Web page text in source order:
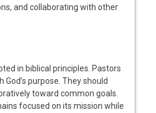
and collaborating with other
in biblical principles. Pastors
purpose. They should
toward common goals.
focused on its mission while